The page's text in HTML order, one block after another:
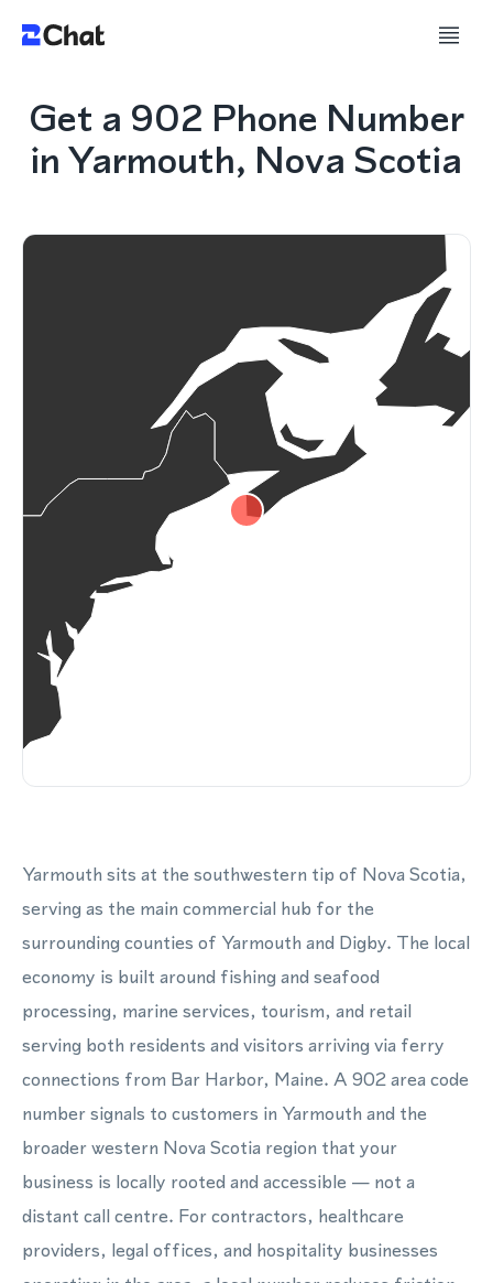
Get a 902 Phone Number
in Yarmouth, Nova Scotia
Yarmouth sits at the southwestern tip of Nova Scotia,
serving as the main commercial hub for the
surrounding counties of Yarmouth and Digby. The local
economy is built around fishing and seafood
processing, marine services, tourism, and retail
serving both residents and visitors arriving via ferry
connections from Bar Harbor, Maine. A 902 area code
number signals to customers in Yarmouth and the
broader western Nova Scotia region that your
business is locally rooted and accessible — not a
distant call centre. For contractors, healthcare
providers, legal offices, and hospitality businesses